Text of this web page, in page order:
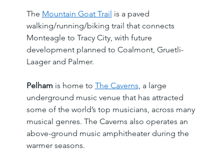
The Mountain Goat Trail is a paved
walking/running/biking trail that connects
Monteagle to Tracy City, with future
development planned to Coalmont, Gruetli-
Laager and Palmer.
Pelham is home to The Caverns , a large
underground music venue that has attracted
some of the world’s top musicians, across many
musical genres. The Caverns also operates an
above-ground music amphitheater during the
warmer seasons.